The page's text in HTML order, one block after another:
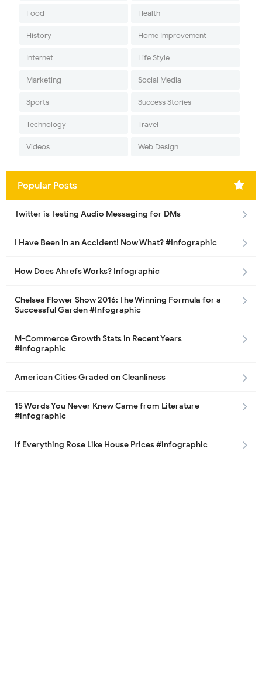
Food Health
History Home Improvement
Internet Life Style
Marketing Social Media
Sports Success Stories
Technology Travel
Videos Web Design
Popular Posts
Twitter is Testing Audio Messaging for DMs
I Have Been in an Accident! Now What? #Infographic
How Does Ahrefs Works? Infographic
Chelsea Flower Show 2016: The Winning Formula for a
Successful Garden #Infographic
M-Commerce Growth Stats in Recent Years
#Infographic
American Cities Graded on Cleanliness
15 Words You Never Knew Came from Literature
#infographic
If Everything Rose Like House Prices #infographic